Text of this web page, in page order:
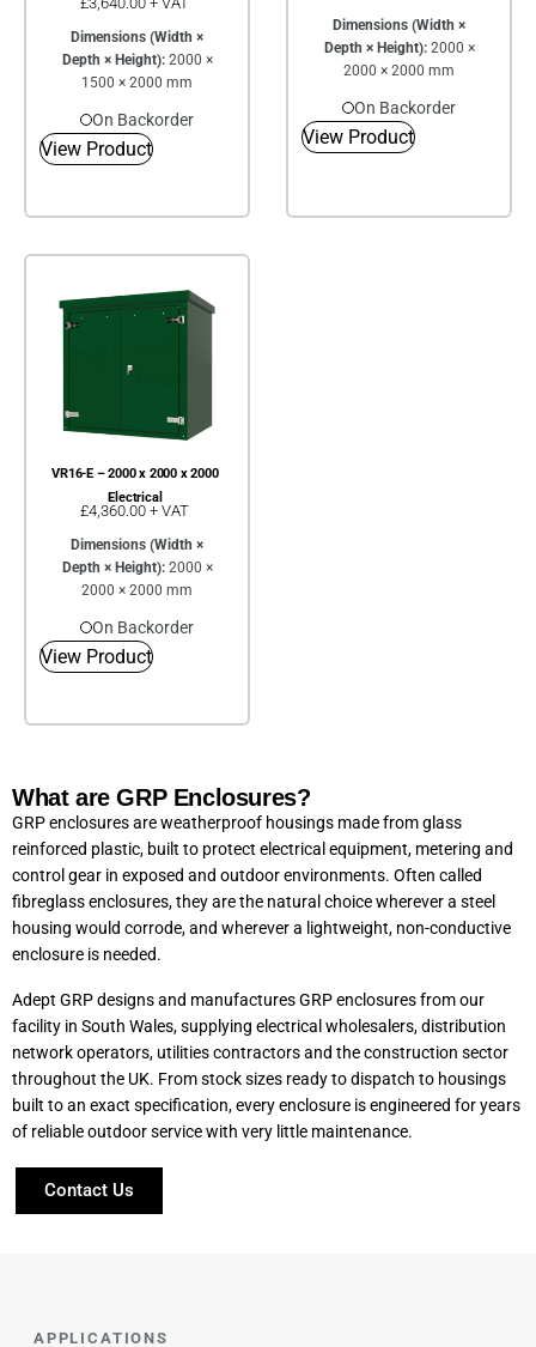
Dimensions (Width ×
Depth × Height):2000 ×
1500 × 2000 mm
On Backorder
View Product
Dimensions (Width ×
Depth × Height):2000 ×
2000 × 2000 mm
On Backorder
View Product
VR16-E – 2000 x 2000 x 2000
Electrical
£4,360.00 + VAT
Dimensions (Width ×
Depth × Height):2000 ×
2000 × 2000 mm
On Backorder
View Product
What are GRP Enclosures?
GRP enclosures are weatherproof housings made from glass
reinforced plastic, built to protect electrical equipment, metering and
control gear in exposed and outdoor environments. Often called
fibreglass enclosures, they are the natural choice wherever a steel
housing would corrode, and wherever a lightweight, non-conductive
enclosure is needed.
Adept GRP designs and manufactures GRP enclosures from our
facility in South Wales, supplying electrical wholesalers, distribution
network operators, utilities contractors and the construction sector
throughout the UK. From stock sizes ready to dispatch to housings
built to an exact specification, every enclosure is engineered for years
of reliable outdoor service with very little maintenance.
Contact Us
APPLICATIONS